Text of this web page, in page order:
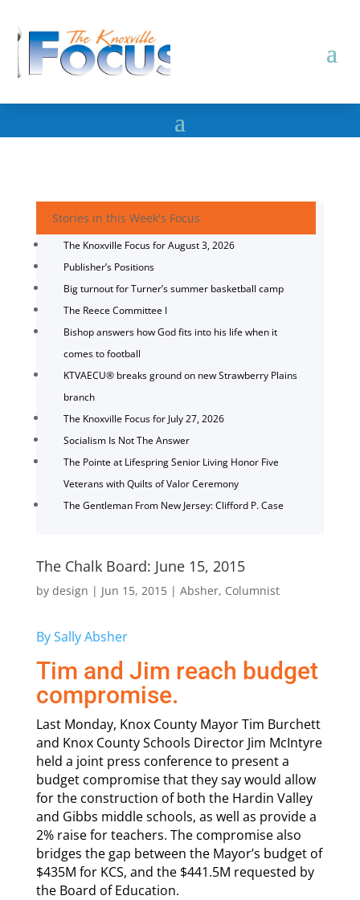
Stories in this Week's Focus
The Knoxville Focus for August 3, 2026
Publisher’s Positions
Big turnout for Turner’s summer basketball camp
The Reece Committee I
Bishop answers how God fits into his life when it
comes to football
KTVAECU® breaks ground on new Strawberry Plains
branch
The Knoxville Focus for July 27, 2026
Socialism Is Not The Answer
The Pointe at Lifespring Senior Living Honor Five
Veterans with Quilts of Valor Ceremony
The Gentleman From New Jersey: Clifford P. Case
The Chalk Board: June 15, 2015
by design | Jun 15, 2015| Absher, Columnist
By Sally Absher
Tim and Jim reach budget
compromise.
Last Monday, Knox County Mayor Tim Burchett
and Knox County Schools Director Jim McIntyre
held a joint press conference to present a
budget compromise that they say would allow
for the construction of both the Hardin Valley
and Gibbs middle schools, as well as provide a
2% raise for teachers. The compromise also
bridges the gap between the Mayor’s budget of
$435M for KCS, and the $441.5M requested by
the Board of Education.